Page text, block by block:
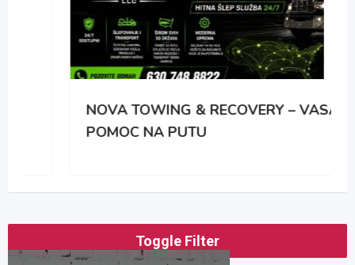
NOVA TOWING & RECOVERY – VASA
POMOC NA PUTU
Toggle Filter